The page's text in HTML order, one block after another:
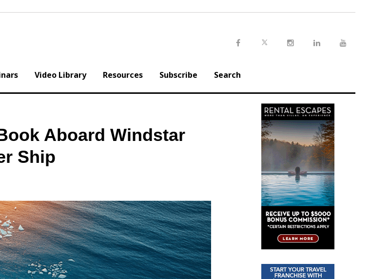
Video Library Resources Subscribe Search
Aboard Windstar
Ship